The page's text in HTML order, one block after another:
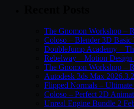
The Gnomon Workshop –
Coloso – Blender 3D
DoubleJump Academy –
Rebelway – Motion
The Gnomon Workshop –
Autodesk 3ds Max
Flipped Normals –
Coloso – Perfect 2D
Unreal Engine Bundle 2